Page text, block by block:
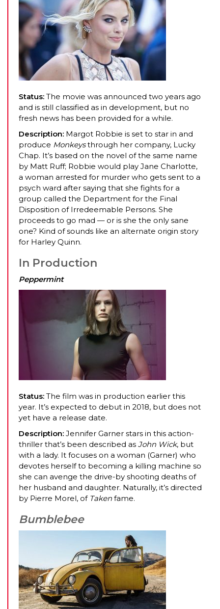
Status: The movie was announced two years ago
and is still classified as in development, but no
fresh news has been provided for a while.
Description: Margot Robbie is set to star in and
produce Monkeysthrough her company, Lucky
Chap. It’s based on the novel of the same name
by Matt Ruff; Robbie would play Jane Charlotte,
a woman arrested for murder who gets sent to a
psych ward after saying that she fights for a
group called the Department for the Final
Disposition of Irredeemable Persons. She
proceeds to go mad — or is she the only sane
one? Kind of sounds like an alternate origin story
for Harley Quinn.
In Production
Peppermint
Status: The film was in production earlier this
year. It’s expected to debut in 2018, but does not
yet have a release date.
Description: Jennifer Garner stars in this action-
thriller that’s been described as John Wick, but
with a lady. It focuses on a woman (Garner) who
devotes herself to becoming a killing machine so
she can avenge the drive-by shooting deaths of
her husband and daughter. Naturally, it’s directed
by Pierre Morel, of Taken fame.
Bumblebee